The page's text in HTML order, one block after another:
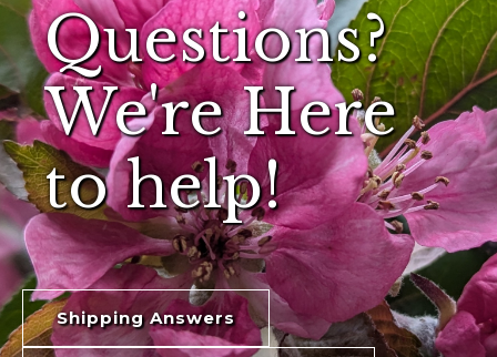
Questions?
We're Here
to help!
Shipping Answers